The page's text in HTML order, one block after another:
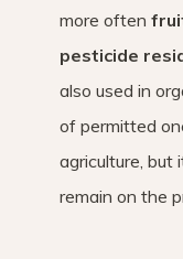
more often
pesticide
also used in
of permitted
agriculture,
remain on the